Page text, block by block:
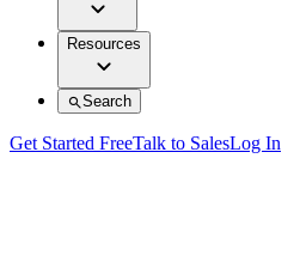
Resources
Search
Get Started FreeTalk to SalesLog In